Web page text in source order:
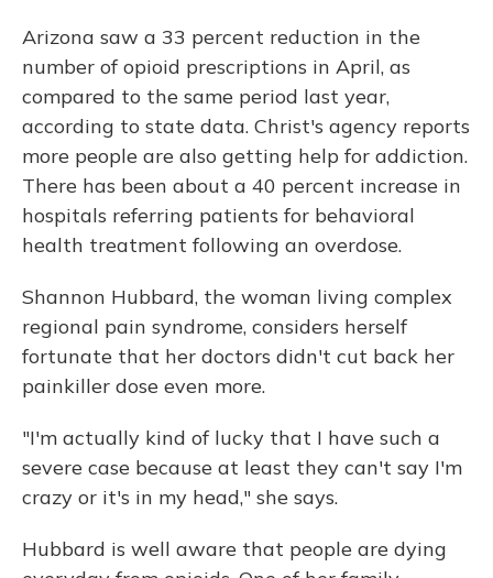
Arizona saw a 33 percent reduction in the
number of opioid prescriptions in April, as
compared to the same period last year,
according to state data. Christ's agency reports
more people are also getting help for addiction.
There has been about a 40 percent increase in
hospitals referring patients for behavioral
health treatment following an overdose.
Shannon Hubbard, the woman living complex
regional pain syndrome, considers herself
fortunate that her doctors didn't cut back her
painkiller dose even more.
"I'm actually kind of lucky that I have such a
severe case because at least they can't say I'm
crazy or it's in my head," she says.
Hubbard is well aware that people are dying